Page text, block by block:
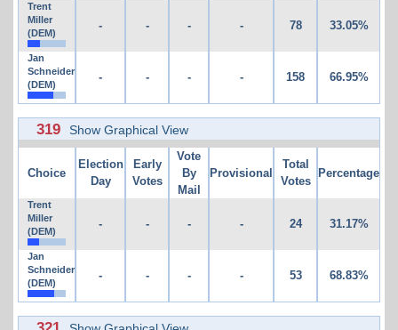
Trent
Miller
(DEM)
- - - - 78 33.05%
Jan
Schneider
(DEM)
- - - - 158 66.95%
319 Show Graphical View
Choice
Election
Day
Early
Votes
Vote
By
Mail
Provisional
Total
Votes
Percentage
Trent
Miller
(DEM)
- - - - 24 31.17%
Jan
Schneider
(DEM)
- - - - 53 68.83%